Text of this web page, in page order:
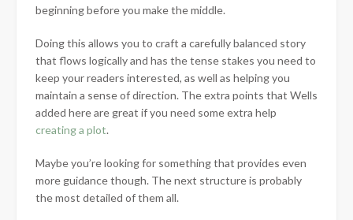
beginning before you make the middle.
Doing this allows you to craft a carefully balanced story
that flows logically and has the tense stakes you need to
keep your readers interested, as well as helping you
maintain a sense of direction. The extra points that Wells
added here are great if you need some extra help
creating a plot.
Maybe you’re looking for something that provides even
more guidance though. The next structure is probably
the most detailed of them all.